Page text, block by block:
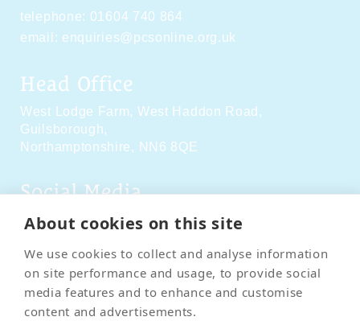
About cookies on this site
We use cookies to collect and analyse information
on site performance and usage, to provide social
media features and to enhance and customise
content and advertisements.
telephone: 01604 740 864
email: enquiries@pcsonline.org.uk
Head Office
West Lodge Farm, West Haddon Road,
Guilsborough,
Northamptonshire, NN6 8QE
Social Media
Contact Us Terms & Conditions